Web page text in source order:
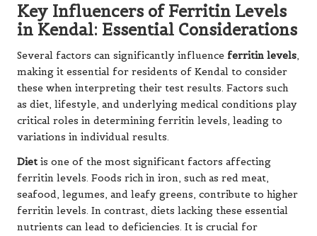
Key Influencers of Ferritin Levels
in Kendal: Essential Considerations
Several factors can significantly influence ferritin levels,
making it essential for residents of Kendal to consider
these when interpreting their test results. Factors such
as diet, lifestyle, and underlying medical conditions play
critical roles in determining ferritin levels, leading to
variations in individual results.
Diet is one of the most significant factors affecting
ferritin levels. Foods rich in iron, such as red meat,
seafood, legumes, and leafy greens, contribute to higher
ferritin levels. In contrast, diets lacking these essential
nutrients can lead to deficiencies. It is crucial for